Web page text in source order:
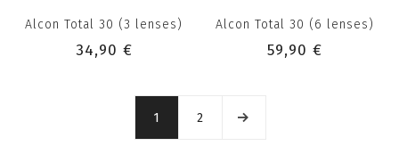
Alcon Total 30 (3 lenses)
34,90 €
Alcon Total 30 (6 lenses)
59,90 €
1 2